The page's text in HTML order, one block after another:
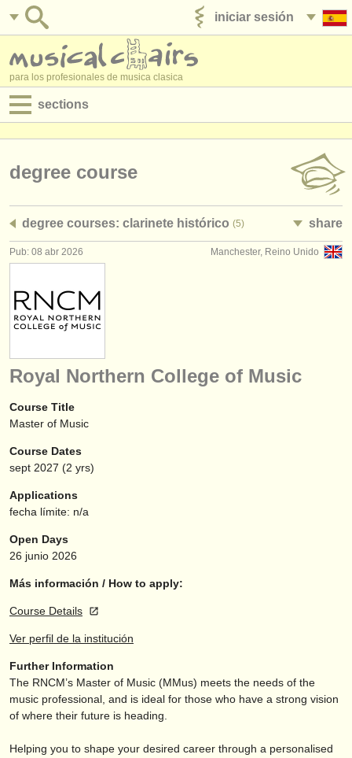
iniciar sesión
para los profesionales de musica clasica
sections
empleos - administración
degree courses
cursillos
concursos
instrumentos en venta
instrumentos robados
directorios:
orquestas y teatros
conservatorios
musicalchairs:
acerca de musicalchairs
contáctenos
noticias sobre música clásica
editor:
degree course
degree courses: clarinete histórico (5) share
Manchester, Reino Unido
Pub: 08 abr 2026
Royal Northern College of Music
Course Title
Master of Music
Course Dates
sept 2027 (2 yrs)
Applications
fecha límite: n/a
Open Days
26 junio 2026
Más información / How to apply:
Course Details
Ver perfil de la institución
Further Information
The RNCM’s Master of Music (MMus) meets the needs of the
music professional, and is ideal for those who have a strong vision
of where their future is heading.
Helping you to shape your desired career through a personalised